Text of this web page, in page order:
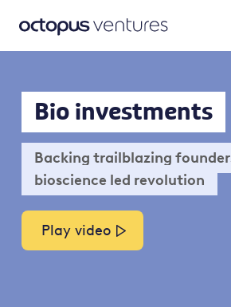
Bio investments
Backing trailblazing
bioscience led revolution
Play video